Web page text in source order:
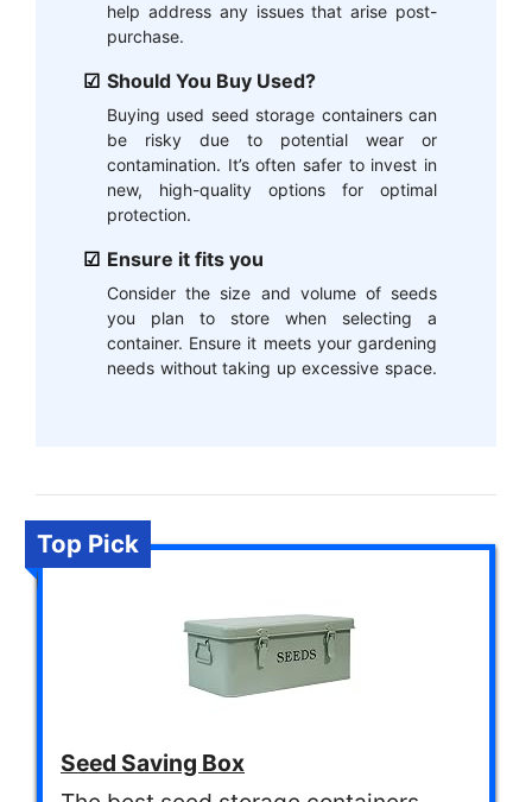
help address any issues that arise post-
purchase.
Should You Buy Used?
Buying used seed storage containers can
be risky due to potential wear or
contamination. It’s often safer to invest in
new, high-quality options for optimal
protection.
Ensure it fits you
Consider the size and volume of seeds
you plan to store when selecting a
container. Ensure it meets your gardening
needs without taking up excessive space.
Top Pick
Seed Saving Box